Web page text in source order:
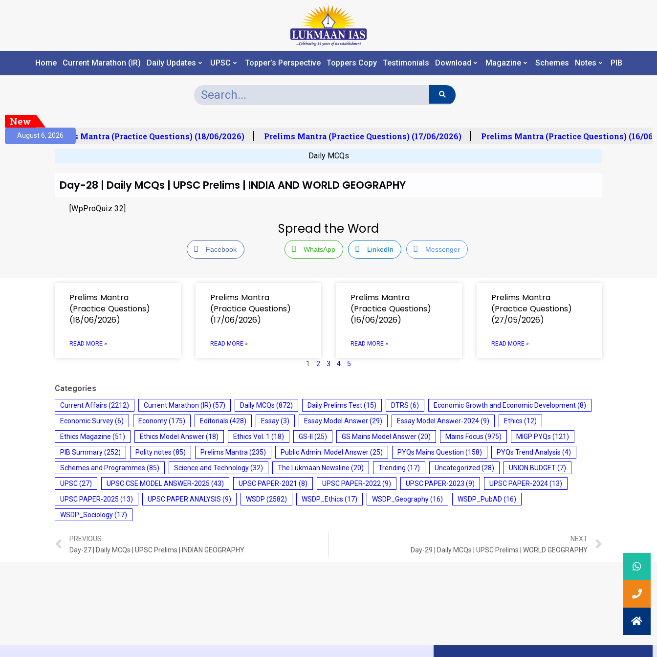
Home Current Marathon (IR) Daily Updates UPSC Topper’s Perspective Toppers Copy Testimonials Download Magazine Schemes Notes PIB
New
August 6, 2026Prelims Mantra (Practice Questions) (18/06/2026) Prelims Mantra (Practice Questions) (17/06/2026) Prelims Mantra (Practice Questions) (16/06/
Daily MCQs
Day-28 | Daily MCQs | UPSC Prelims | INDIA AND WORLD GEOGRAPHY
[WpProQuiz 32]
Spread the Word
Facebook WhatsApp LinkedIn Messenger
Prelims Mantra
(Practice Questions)
(18/06/2026)
READ MORE »
Prelims Mantra
(Practice Questions)
(17/06/2026)
READ MORE »
Prelims Mantra
(Practice Questions)
(16/06/2026)
READ MORE »
Prelims Mantra
(Practice Questions)
(27/05/2026)
READ MORE »
1 2 3 4 5
Categories
Current Affairs (2212) Current Marathon (IR) (57) Daily MCQs (872) Daily Prelims Test(15) DTRS (6) Economic Growth and Economic Development(8)
Economic Survey(6) Economy(175) Editorials (428) Essay(3) Essay Model Answer(29) Essay Model Answer-2024(9) Ethics (12)
Ethics Magazine (51) Ethics Model Answer(18) Ethics Vol. 1 (18) GS-II (25) GS Mains Model Answer(20) Mains Focus (975) MIGP PYQs (121)
PIB Summary(252) Polity notes (85) Prelims Mantra (235) Public Admin. Model Answer(25) PYQs Mains Question (158) PYQs Trend Analysis (4)
Schemes and Programmes (85) Science and Technology(32) The Lukmaan Newsline (20) Trending (17) Uncategorized (28) UNION BUDGET(7)
UPSC(27) UPSC CSE MODEL ANSWER-2025 (43) UPSC PAPER-2021 (8) UPSC PAPER-2022 (9) UPSC PAPER-2023 (9) UPSC PAPER-2024(13)
UPSC PAPER-2025 (13) UPSC PAPER ANALYSIS (9) WSDP (2582) WSDP_Ethics (17) WSDP_Geography(16) WSDP_PubAD (16)
WSDP_Sociology(17)
PREVIOUS
Day-27 | Daily MCQs | UPSC Prelims | INDIAN GEOGRAPHY
NEXT
Day-29 | Daily MCQs | UPSC Prelims | WORLD GEOGRAPHY